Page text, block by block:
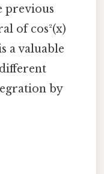
previous
of cos²(x)
a valuable
by